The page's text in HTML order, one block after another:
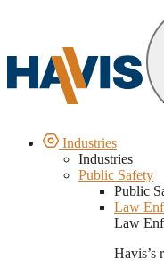
Industries
Industries
Public Safety
Public
Law
Law
Havis’s